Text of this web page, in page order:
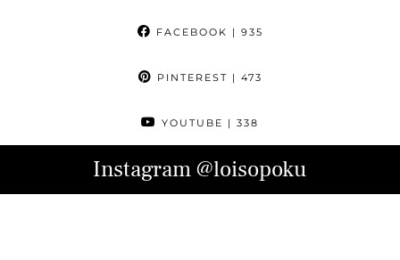
FACEBOOK | 935
PINTEREST | 473
YOUTUBE | 338
Instagram@loisopoku